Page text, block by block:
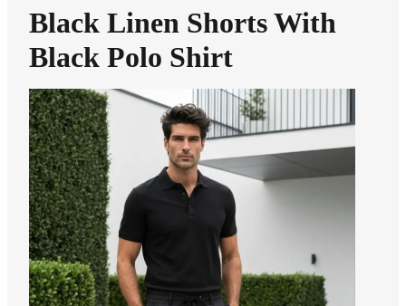
Black Linen Shorts With
Black Polo Shirt